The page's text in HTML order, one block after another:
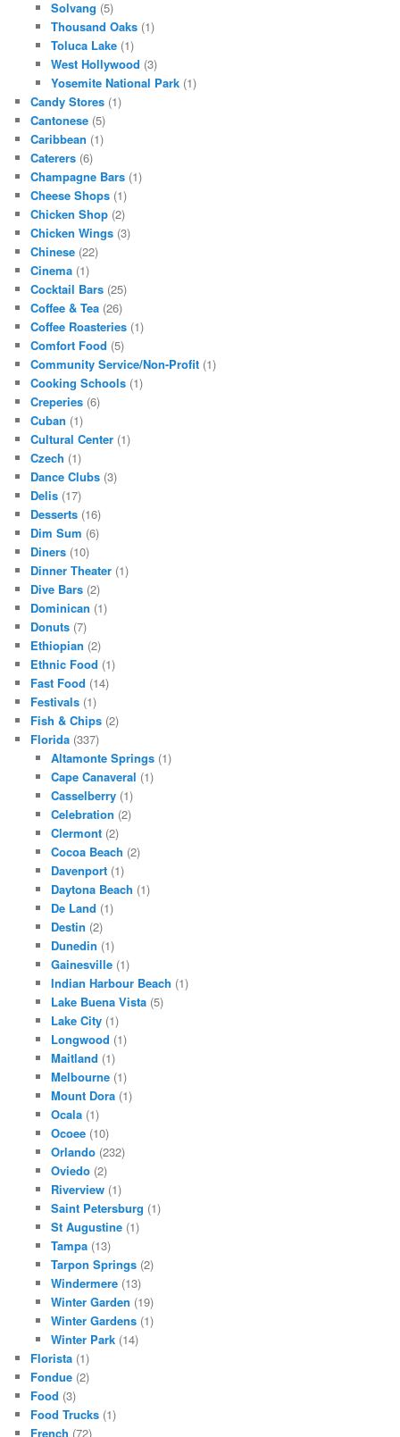
Solvang (5)
Thousand Oaks(1)
Toluca Lake(1)
West Hollywood (3)
Yosemite National Park(1)
Candy Stores (1)
Cantonese (5)
Caribbean (1)
Caterers (6)
Champagne Bars (1)
Cheese Shops (1)
Chicken Shop (2)
Chicken Wings (3)
Chinese (22)
Cinema (1)
Cocktail Bars (25)
Coffee & Tea (26)
Coffee Roasteries (1)
Comfort Food (5)
Community Service/Non-Profit (1)
Cooking Schools (1)
Creperies (6)
Cuban (1)
Cultural Center (1)
Czech (1)
Dance Clubs (3)
Delis (17)
Desserts (16)
Dim Sum (6)
Diners (10)
Dinner Theater (1)
Dive Bars (2)
Dominican (1)
Donuts (7)
Ethiopian (2)
Ethnic Food (1)
Fast Food (14)
Festivals (1)
Fish & Chips (2)
Florida (337)
Altamonte Springs(1)
Cape Canaveral (1)
Casselberry(1)
Celebration (2)
Clermont(2)
Cocoa Beach (2)
Davenport(1)
Daytona Beach (1)
De Land (1)
Destin (2)
Dunedin (1)
Gainesville(1)
Indian Harbour Beach (1)
Lake Buena Vista(5)
Lake City(1)
Longwood (1)
Maitland (1)
Melbourne(1)
Mount Dora(1)
Ocala(1)
Ocoee(10)
Orlando(232)
Oviedo(2)
Riverview(1)
Saint Petersburg (1)
St Augustine(1)
Tampa(13)
Tarpon Springs(2)
Windermere(13)
Winter Garden (19)
Winter Gardens(1)
Winter Park(14)
Florista (1)
Fondue (2)
Food (3)
Food Trucks (1)
French (72)